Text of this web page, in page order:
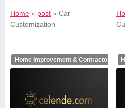
Home» post» Car
Customization
Home Improvement & Contractors